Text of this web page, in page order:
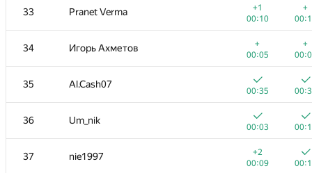
33 Pranet Verma
+1
00:10
+
34 Игорь Ахметов
+
00:05
+
35 Al.Cash07
00:35
36 Um_nik
00:03
37 nie1997
+2
00:09
16 Golovanov399
00:01
17 alexvistyazh
00:04
18-19 MFinutin
00:02
18-19 jamaisvu1234
00:07
20 azukun
+
00:04